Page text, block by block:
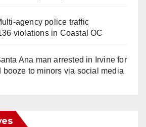
police traffic
violations in Coastal OC
Ana man arrested in Irvine for
booze to minors via social media